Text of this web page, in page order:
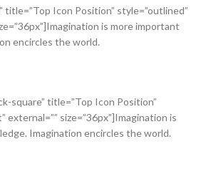
title=”Top Icon Position” style=”outlined”
is more important
encircles the world.
square” title=”Top Icon Position”
external=”” size=”36px”]Imagination is
Imagination encircles the world.